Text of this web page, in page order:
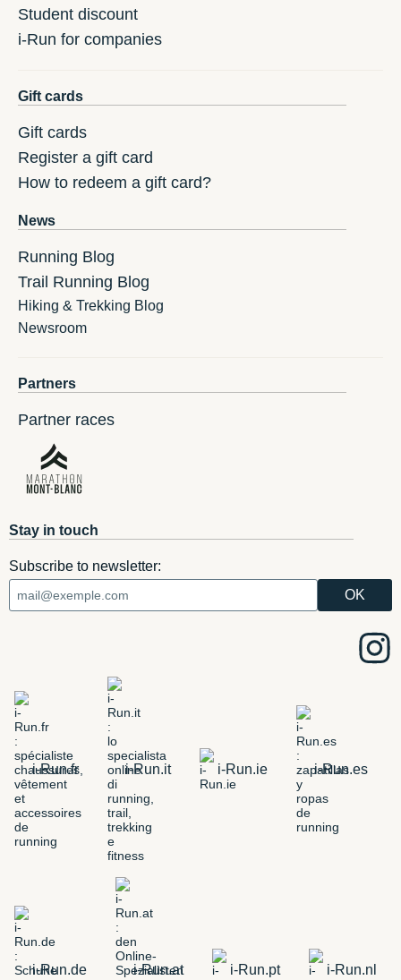
Student discount
i-Run for companies
Gift cards
Gift cards
Register a gift card
How to redeem a gift card?
News
Running Blog
Trail Running Blog
Hiking & Trekking Blog
Newsroom
Partners
Partner races
Stay in touch
Subscribe to newsletter:
i-Run.fr i-Run.it i-Run.ie i-Run.es
i-Run.de i-Run.at i-Run.pt i-Run.nl